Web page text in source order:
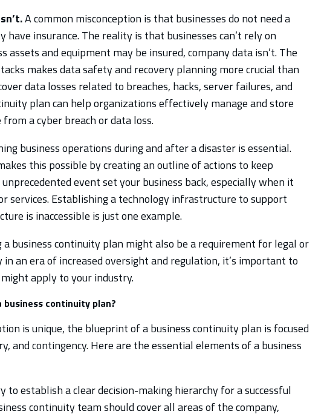
A common misconception is that businesses do not need a
insurance. The reality is that businesses can’t rely on
assets and equipment may be insured, company data isn’t. The
makes data safety and recovery planning more crucial than
data losses related to breaches, hacks, server failures, and
plan can help organizations effectively manage and store
a cyber breach or data loss.
business operations during and after a disaster is essential.
this possible by creating an outline of actions to keep
event set your business back, especially when it
services. Establishing a technology infrastructure to support
is inaccessible is just one example.
business continuity plan might also be a requirement for legal or
in an era of increased oversight and regulation, it’s important to
apply to your industry.
continuity plan?
is unique, the blueprint of a business continuity plan is focused
and contingency. Here are the essential elements of a business
to establish a clear decision-making hierarchy for a successful
continuity team should cover all areas of the company,